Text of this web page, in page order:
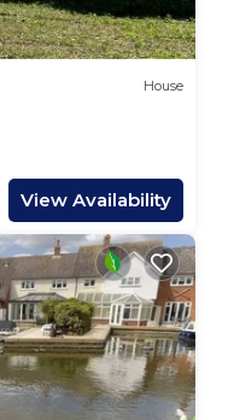
House
View Availability